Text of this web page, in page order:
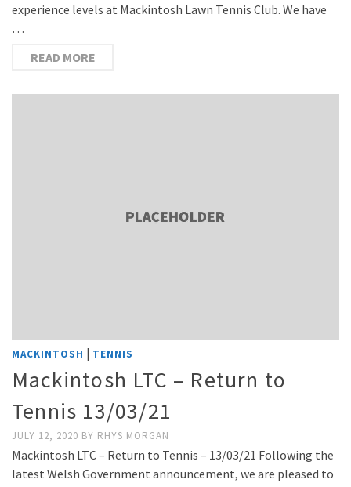
experience levels at Mackintosh Lawn Tennis Club. We have
…
READ MORE
MACKINTOSH | TENNIS
Mackintosh LTC – Return to
Tennis 13/03/21
JULY 12, 2020 BY RHYS MORGAN
Mackintosh LTC – Return to Tennis – 13/03/21 Following the
latest Welsh Government announcement, we are pleased to